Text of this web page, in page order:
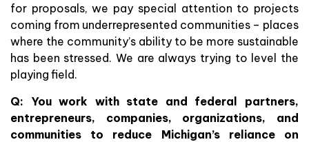
for proposals, we pay special attention to projects
coming from underrepresented communities – places
where the community’s ability to be more sustainable
has been stressed. We are always trying to level the
playing field.
Q: You work withstate and federal partners,
entrepreneurs, companies, organizations, and
communities to reduce Michigan’s reliance on